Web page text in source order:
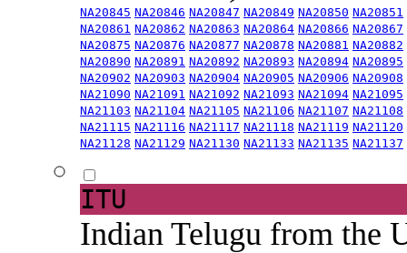
NA20845 NA20846 NA20847 NA20849 NA20850 NA20851
NA20861 NA20862 NA20863 NA20864 NA20866 NA20867
NA20875 NA20876 NA20877 NA20878 NA20881 NA20882
NA20890 NA20891 NA20892 NA20893 NA20894 NA20895
NA20902 NA20903 NA20904 NA20905 NA20906 NA20908
NA21090 NA21091 NA21092 NA21093 NA21094 NA21095
NA21103 NA21104 NA21105 NA21106 NA21107 NA21108
NA21115 NA21116 NA21117 NA21118 NA21119 NA21120
NA21128 NA21129 NA21130 NA21133 NA21135 NA21137
ITU
Indian Telugu from the